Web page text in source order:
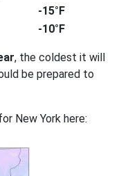
-15°F
-10°F
, the coldest it will
be prepared to
New York here: